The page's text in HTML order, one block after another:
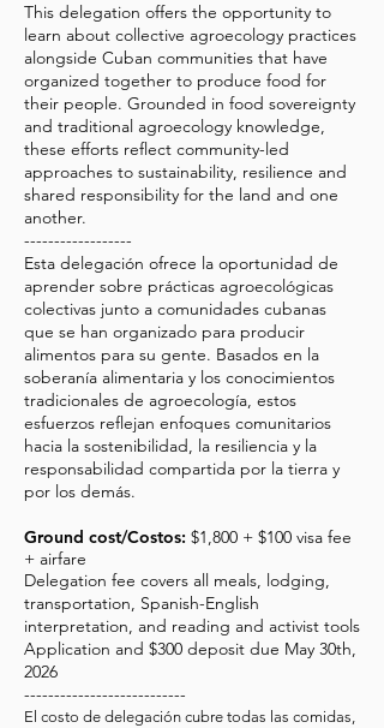
This delegation offers the opportunity to
learn about collective agroecology practices
alongside Cuban communities that have
organized together to produce food for
their people. Grounded in food sovereignty
and traditional agroecology knowledge,
these efforts reflect community-led
approaches to sustainability, resilience and
shared responsibility for the land and one
another.
------------------
Esta delegación ofrece la oportunidad de
aprender sobre prácticas agroecológicas
colectivas junto a comunidades cubanas
que se han organizado para producir
alimentos para su gente. Basados en la
soberanía alimentaria y los conocimientos
tradicionales de agroecología, estos
esfuerzos reflejan enfoques comunitarios
hacia la sostenibilidad, la resiliencia y la
responsabilidad compartida por la tierra y
por los demás.
Ground cost/Costos: $1,800 + $100 visa fee
+ airfare
Delegation fee covers all meals, lodging,
transportation, Spanish-English
interpretation, and reading and activist tools
Application and $300 deposit due May 30th,
2026
---------------------------
El costo de delegación cubre todas las comidas,